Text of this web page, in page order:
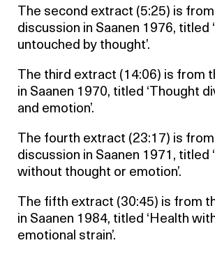
The second extract (5:25) is
discussion in Saanen 1976, titled
untouched by thought’.
The third extract (14:06) is from
in Saanen 1970, titled ‘Thought
and emotion’.
The fourth extract (23:17) is
discussion in Saanen 1971, titled
without thought or emotion’.
The fifth extract (30:45) is from
in Saanen 1984, titled ‘Health
emotional strain’.